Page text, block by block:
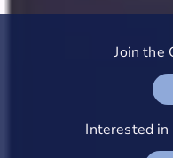
Join the
Interested in